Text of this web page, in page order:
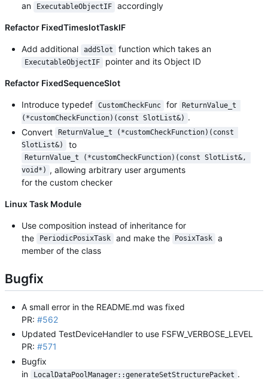
an
ExecutableObjectIF accordingly
Refactor FixedTimeslotTaskIF
Add additional addSlot function which takes an
ExecutableObjectIF pointer and its Object ID
Refactor FixedSequenceSlot
Introduce typedef CustomCheckFunc for
ReturnValue_t
(*customCheckFunction)(const SlotList&) .
Convert
ReturnValue_t (*customCheckFunction)(const
SlotList&)
to
ReturnValue_t (*customCheckFunction)(const SlotList&,
void*) , allowing arbitrary user arguments
for the custom checker
Linux Task Module
Use composition instead of inheritance for
the
PeriodicPosixTask and make the PosixTask
a
member of the class
Bugfix
A small error in the README.md was fixed
PR: #562
Updated TestDeviceHandler to use FSFW_VERBOSE_LEVEL
PR: #571
Bugfix
in
LocalDataPoolManager::generateSetStructurePacket .